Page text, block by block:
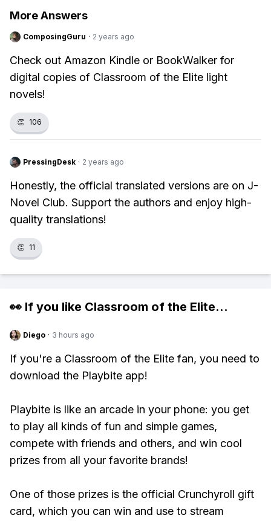
More Answers
ComposingGuru · 2 years ago
Check out Amazon Kindle or BookWalker for
digital copies of Classroom of the Elite light
novels!
👏 106
PressingDesk · 2 years ago
Honestly, the official translated versions are on J-
Novel Club. Support the authors and enjoy high-
quality translations!
👏 11
👀 If you like Classroom of the Elite...
Diego · 3 hours ago
If you're a Classroom of the Elite fan, you need to
download the Playbite app!
Playbite is like an arcade in your phone: you get
to play all kinds of fun and simple games,
compete with friends and others, and win cool
prizes from all your favorite brands!
One of those prizes is the official Crunchyroll gift
card, which you can win and use to stream